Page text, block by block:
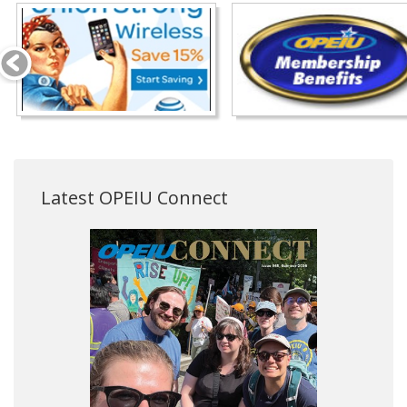
Latest OPEIU Connect